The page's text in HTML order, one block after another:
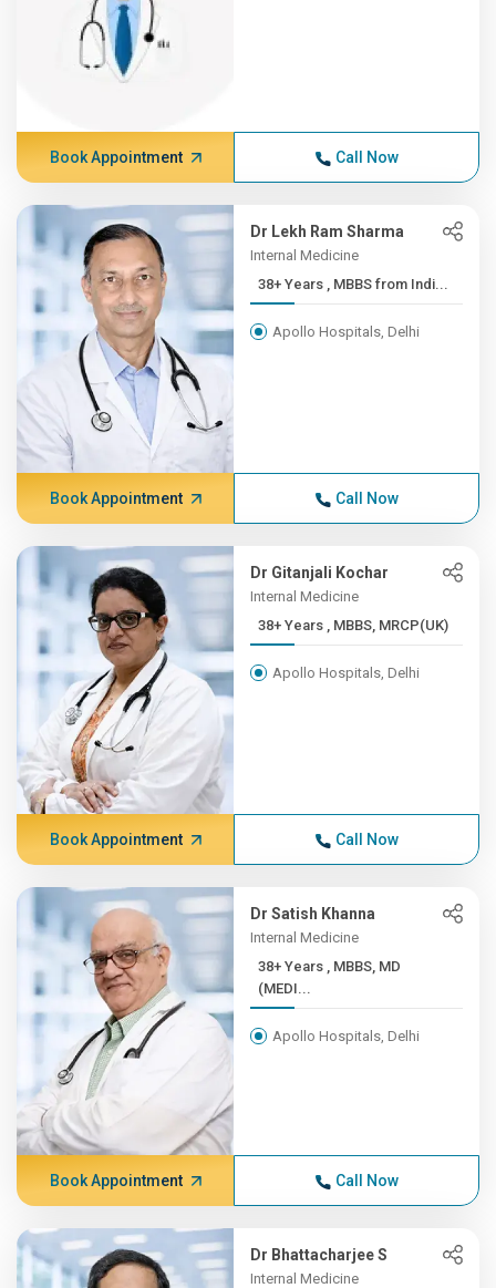
Book Appointment Call Now
Dr Lekh Ram Sharma
Internal Medicine
38+ Years , MBBS from Indi...
Apollo Hospitals, Delhi
Book Appointment Call Now
Dr Gitanjali Kochar
Internal Medicine
38+ Years , MBBS, MRCP(UK)
Apollo Hospitals, Delhi
Book Appointment Call Now
Dr Satish Khanna
Internal Medicine
38+ Years , MBBS, MD
(MEDI...
Apollo Hospitals, Delhi
Book Appointment Call Now
Dr Bhattacharjee S
Internal Medicine